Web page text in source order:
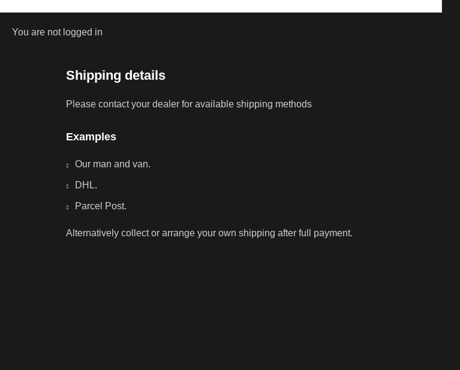
You are not logged in
Shipping details
Please contact your dealer for available shipping methods
Examples
Our man and van.
DHL.
Parcel Post.
Alternatively collect or arrange your own shipping after full payment.